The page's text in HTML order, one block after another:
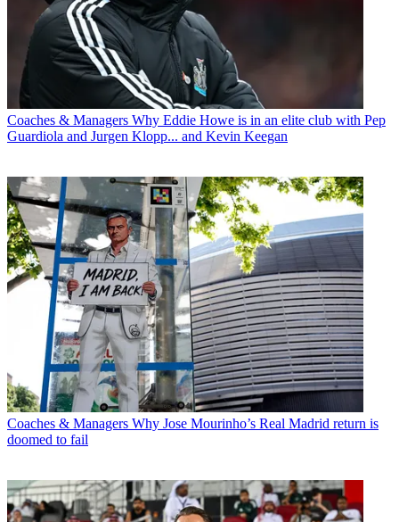
Coaches & Managers Why Eddie Howe is in an elite club with Pep
Guardiola and Jurgen Klopp... and Kevin Keegan
Coaches & Managers Why Jose Mourinho’s Real Madrid return is
doomed to fail